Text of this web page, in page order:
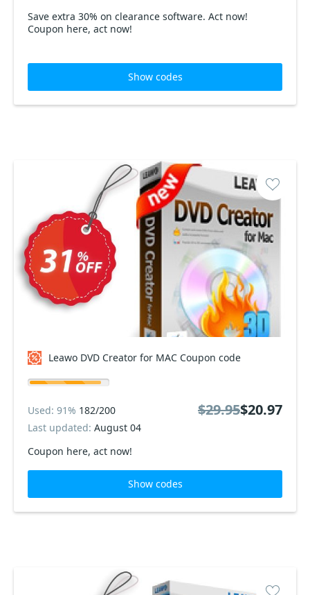
Save extra 30% on clearance software. Act now!
Coupon here, act now!
Show codes
Leawo DVD Creator for MAC Coupon code
Coupon here, act now!
Used: 91% 182/200
Last updated: August 04
$29.95$20.97
Show codes